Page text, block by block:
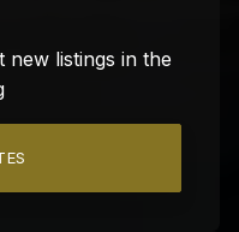
listings in the